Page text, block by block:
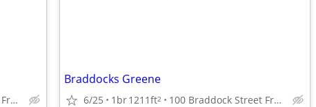
100 Braddock Street Frostburg, Maryland
Braddocks Greene
6/25 1br1211ft2 100 Braddock Street Frostburg, Maryland